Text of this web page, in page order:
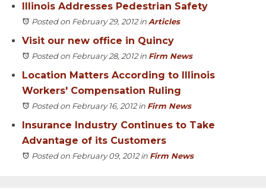
Illinois Addresses Pedestrian Safety
Posted on February 29, 2012inArticles
Visit our new office in Quincy
Posted on February 28, 2012in Firm News
Location Matters According to Illinois
Workers' Compensation Ruling
Posted on February 16, 2012in Firm News
Insurance Industry Continues to Take
Advantage of its Customers
Posted on February 09, 2012in Firm News